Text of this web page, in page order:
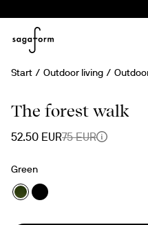
Start Outdoor living
30%
The forest walk
52.50 EUR75 EUR
Green